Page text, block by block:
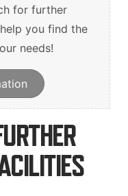
Svenska
for further
you find the
needs!